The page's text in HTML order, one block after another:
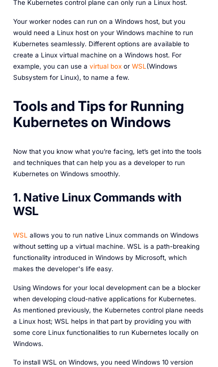
The Kubernetes control plane can only run a Linux host.
Your worker nodes can run on a Windows host, but you
would need a Linux host on your Windows machine to run
Kubernetes seamlessly. Different options are available to
create a Linux virtual machine on a Windows host. For
example, you can use a virtual boxor WSL(Windows
Subsystem for Linux), to name a few.
Tools and Tips for Running
Kubernetes on Windows
Now that you know what you’re facing, let’s get into the tools
and techniques that can help you as a developer to run
Kubernetes on Windows smoothly.
1. Native Linux Commands with
WSL
WSL allows you to run native Linux commands on Windows
without setting up a virtual machine. WSL is a path-breaking
functionality introduced in Windows by Microsoft, which
makes the developer's life easy.
Using Windows for your local development can be a blocker
when developing cloud-native applications for Kubernetes.
As mentioned previously, the Kubernetes control plane needs
a Linux host; WSL helps in that part by providing you with
some core Linux functionalities to run Kubernetes locally on
Windows.
To install WSL on Windows, you need Windows 10 version